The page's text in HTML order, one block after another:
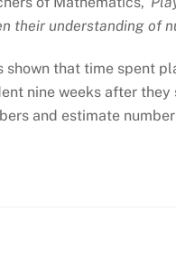
their understanding of
that time spent
nine weeks after
and estimate